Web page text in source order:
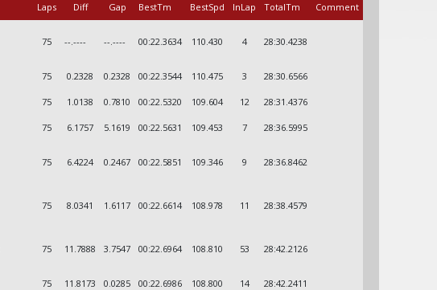
Laps Diff Gap BestTm BestSpd InLap TotalTm Comment
75 --.---- --.---- 00:22.3634 110.430 4 28:30.4238
75 0.2328 0.2328 00:22.3544 110.475 3 28:30.6566
75 1.0138 0.7810 00:22.5320 109.604 12 28:31.4376
75 6.1757 5.1619 00:22.5631 109.453 7 28:36.5995
75 6.4224 0.2467 00:22.5851 109.346 9 28:36.8462
75 8.0341 1.6117 00:22.6614 108.978 11 28:38.4579
75 11.7888 3.7547 00:22.6964 108.810 53 28:42.2126
75 11.8173 0.0285 00:22.6986 108.800 14 28:42.2411